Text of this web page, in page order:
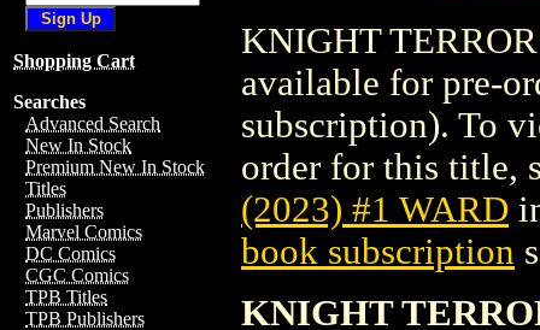
Shopping Cart
Searches
Advanced Search
New In Stock
Premium New In Stock
Titles
Publishers
Marvel Comics
DC Comics
CGC Comics
TPB Titles
TPB Publishers
KNIGHT
available for pre-
subscription). To
order for this title,
(2023) #1 WARD
book subscription
KNIGHT